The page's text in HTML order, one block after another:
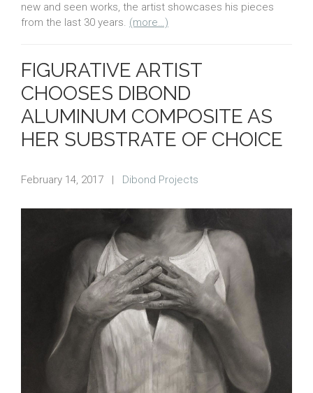
new and seen works, the artist showcases his pieces
from the last 30 years. (more…)
FIGURATIVE ARTIST
CHOOSES DIBOND
ALUMINUM COMPOSITE AS
HER SUBSTRATE OF CHOICE
February 14, 2017 | Dibond Projects